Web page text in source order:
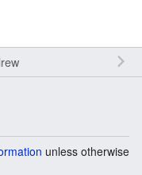
unless otherwise